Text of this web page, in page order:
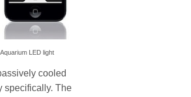
LED light
cooled
specifically. The